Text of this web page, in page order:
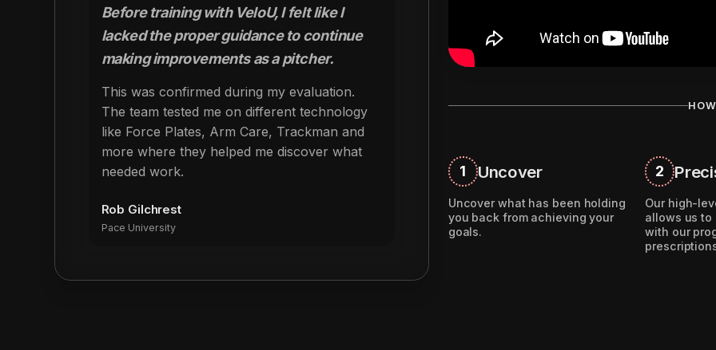
Before training with VeloU, I felt like I
lacked the proper guidance to continue
making improvements as a pitcher.
This was confirmed during my evaluation.
The team tested me on different technology
like Force Plates, Arm Care, Trackman and
more where they helped me discover what
needed work.
Rob Gilchrest
Pace University
1 Uncover
Uncover what has been holding
you back from achieving your
goals.
2
Our high-
allows us to
with our